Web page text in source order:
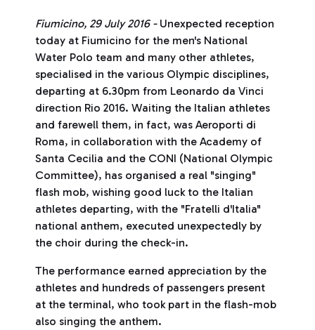
Fiumicino, 29 July 2016 - Unexpected reception
today at Fiumicino for the men's National
Water Polo team and many other athletes,
specialised in the various Olympic disciplines,
departing at 6.30pm from Leonardo da Vinci
direction Rio 2016. Waiting the Italian athletes
and farewell them, in fact, was Aeroporti di
Roma, in collaboration with the Academy of
Santa Cecilia and the CONI (National Olympic
Committee), has organised a real "singing"
flash mob, wishing good luck to the Italian
athletes departing, with the "Fratelli d'Italia"
national anthem, executed unexpectedly by
the choir during the check-in.
The performance earned appreciation by the
athletes and hundreds of passengers present
at the terminal, who took part in the flash-mob
also singing the anthem.